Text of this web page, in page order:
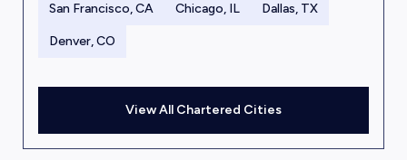
San Francisco, CA Chicago, IL Dallas, TX
Denver, CO
View All Chartered Cities